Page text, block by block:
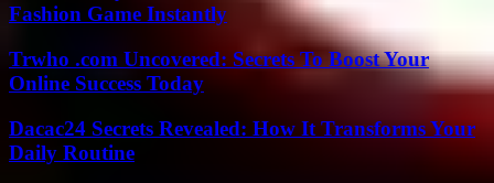
Fashion Game Instantly
Trwho .com Uncovered: Secrets To Boost Your
Online Success Today
Dacac24 Secrets Revealed: How It Transforms Your
Daily Routine